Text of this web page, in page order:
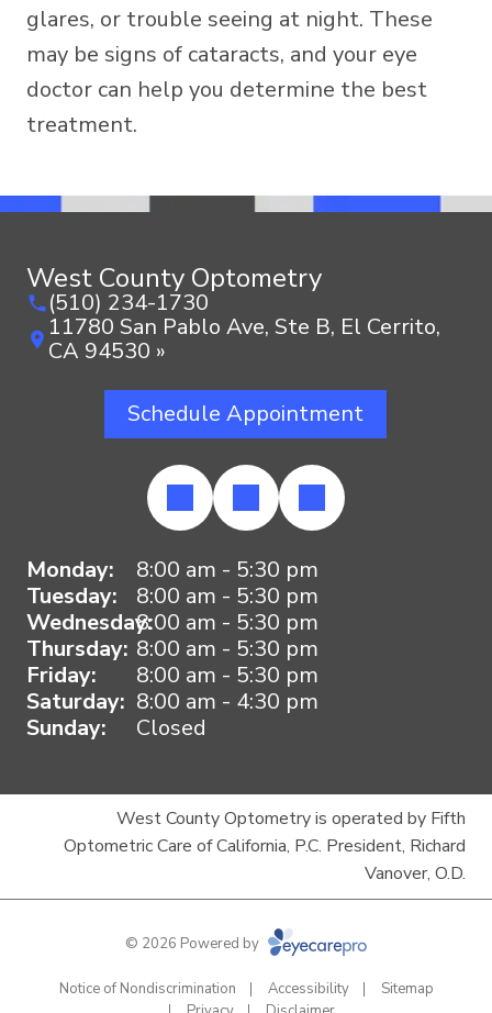
glares, or trouble seeing at night. These
may be signs of cataracts, and your eye
doctor can help you determine the best
treatment.
West County Optometry
(510) 234-1730
11780 San Pablo Ave, Ste B, El Cerrito,
CA 94530 »
Schedule Appointment
Monday:
8:00 am - 5:30 pm
Tuesday:
8:00 am - 5:30 pm
Wednesday:8:00 am - 5:30 pm
Thursday: 8:00 am - 5:30 pm
Friday:
8:00 am - 5:30 pm
Saturday: 8:00 am - 4:30 pm
Sunday:
Closed
West County Optometry is operated by Fifth
Optometric Care of California, P.C. President, Richard
Vanover, O.D.
© 2026 Powered by
Notice of Nondiscrimination Accessibility
Sitemap